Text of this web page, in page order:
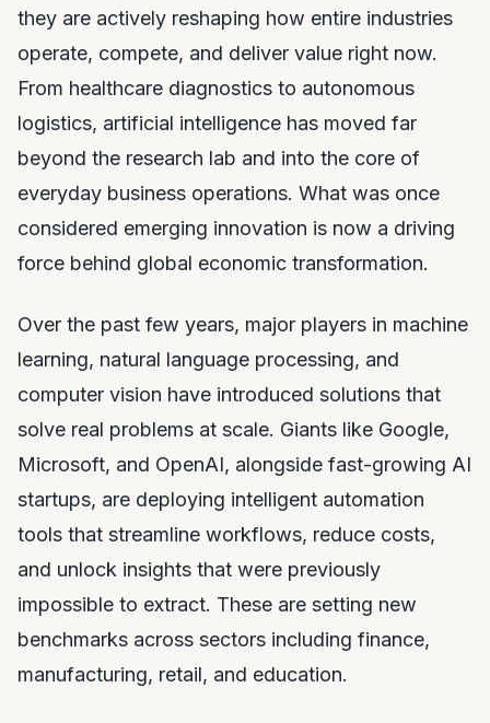
they are actively reshaping how entire industries
operate, compete, and deliver value right now.
From healthcare diagnostics to autonomous
logistics, artificial intelligence has moved far
beyond the research lab and into the core of
everyday business operations. What was once
considered emerging innovation is now a driving
force behind global economic transformation.
Over the past few years, major players in machine
learning, natural language processing, and
computer vision have introduced solutions that
solve real problems at scale. Giants like Google,
Microsoft, and OpenAI, alongside fast-growing AI
startups, are deploying intelligent automation
tools that streamline workflows, reduce costs,
and unlock insights that were previously
impossible to extract. These are setting new
benchmarks across sectors including finance,
manufacturing, retail, and education.